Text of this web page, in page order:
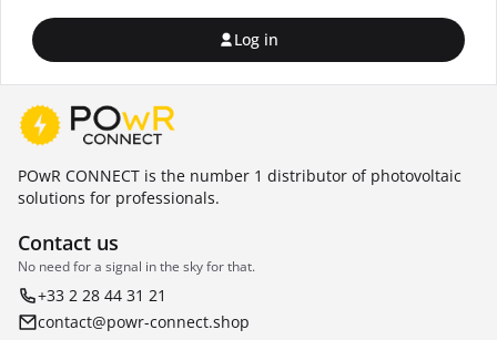
Log in
POwR CONNECT is the number 1 distributor of photovoltaic
solutions for professionals.
Contact us
No need for a signal in the sky for that.
+33 2 28 44 31 21
contact@powr-connect.shop